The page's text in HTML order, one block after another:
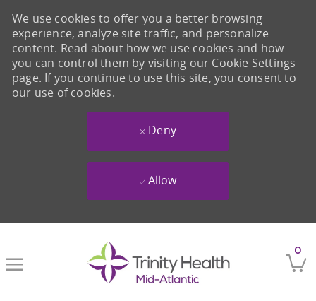
0
We use cookies to offer you a better browsing
experience, analyze site traffic, and personalize
content. Read about how we use cookies and how
you can control them by visiting our Cookie Settings
page. If you continue to use this site, you consent to
our use of cookies.
Deny
Allow